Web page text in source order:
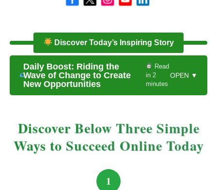
Discover Today’s Inspiring Story
Daily Boost: Riding the
Wave of Change to Create
New Opportunities
Read
in 2
minutes
OPEN ▼
Discover Below Three Simple
Ways to Succeed Online Today
1